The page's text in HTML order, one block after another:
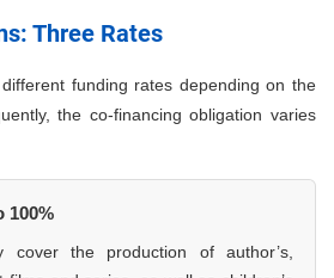
Three Rates
funding rates depending on the
the co-financing obligation varies
100%
the production of author’s,